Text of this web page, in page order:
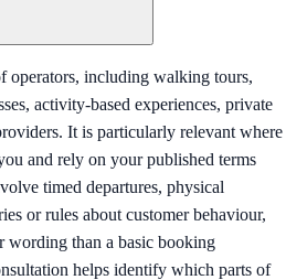
operators, including walking tours,
activity-based experiences, private
It is particularly relevant where
and rely on your published terms
timed departures, physical
or rules about customer behaviour,
wording than a basic booking
helps identify which parts of